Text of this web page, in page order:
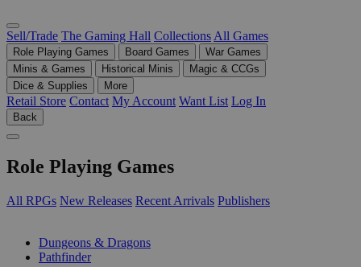
Sell/Trade The Gaming Hall Collections All Games
Role Playing Games Board Games
War Games
Minis & Games
Historical Minis
Magic & CCGs
Dice & Supplies
More
Retail Store Contact My Account Want List Log In
Back
Role Playing Games
All RPGs New Releases Recent Arrivals Publishers
Dungeons & Dragons
Pathfinder